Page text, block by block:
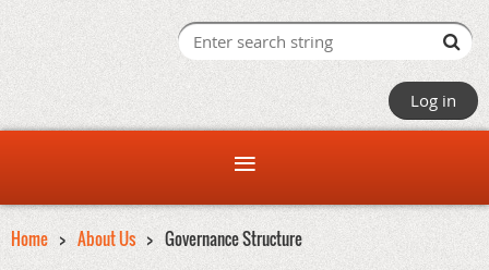
Log in
Home About Us Governance Structure